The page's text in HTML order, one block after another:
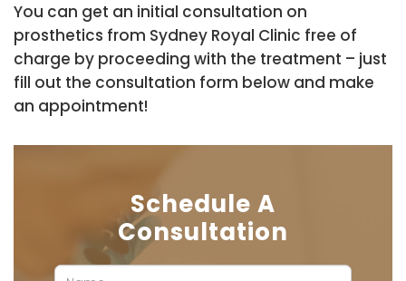
You can get an initial consultation on
prosthetics from Sydney Royal Clinic free of
charge by proceeding with the treatment – just
fill out the consultation form below and make
an appointment!
Schedule A
Consultation